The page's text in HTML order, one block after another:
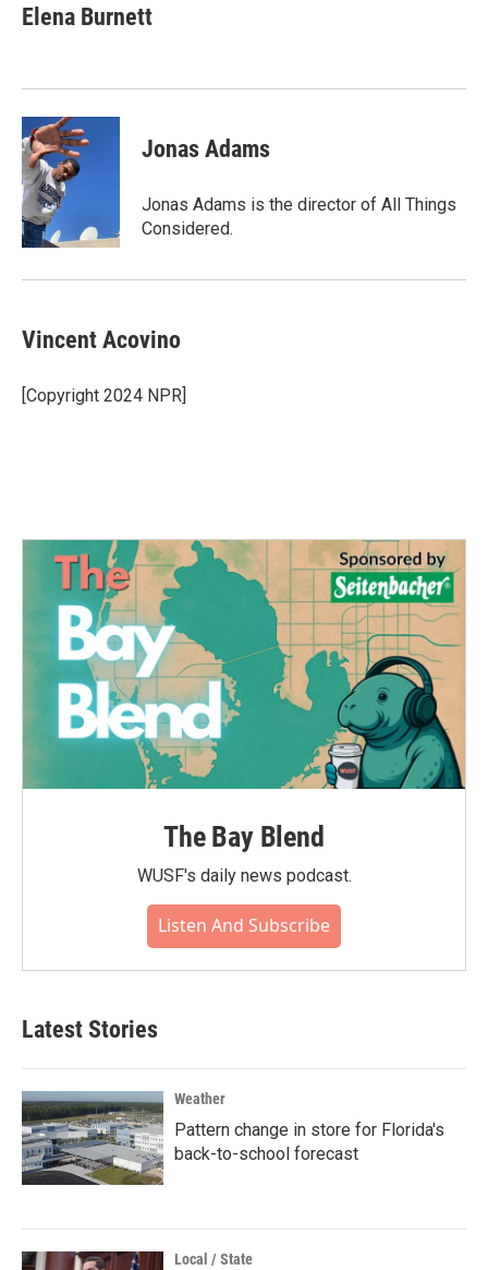
Elena Burnett
Jonas Adams
Jonas Adams is the director of All Things
Considered.
Vincent Acovino
[Copyright 2024 NPR]
The Bay Blend
WUSF's daily news podcast.
Listen And Subscribe
Latest Stories
Weather
Pattern change in store for Florida's
back-to-school forecast
Local / State